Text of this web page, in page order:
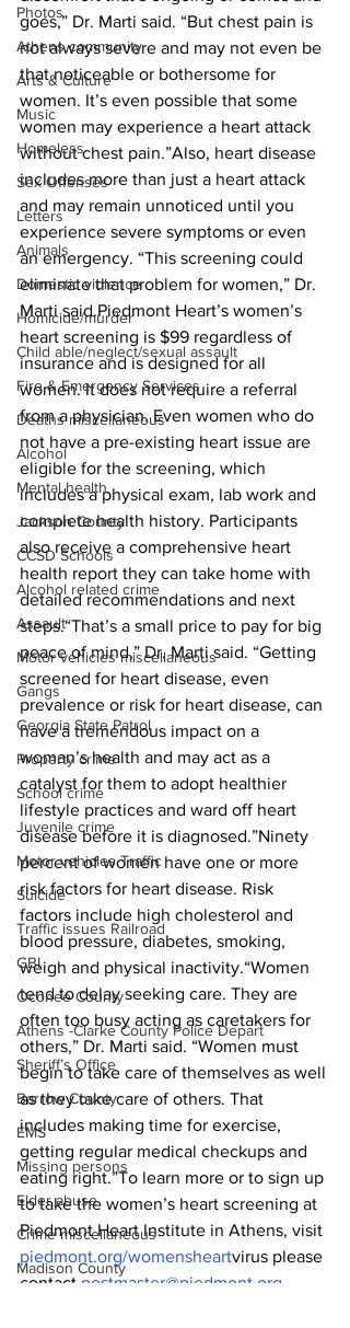
Photos
Athens community
Arts & Culture
Music
Homeless
Sex Offenses
Letters
Animals
Domestic violence
Homicide/murder
Child able/neglect/sexual assault
Fire & Emergency Services
Deaths miscellaneous
Alcohol
Mental health
Jackson County
CCSD Schools
Alcohol related crime
Assault
Motor vehicles miscellaneous
Gangs
Georgia State Patrol
Property crime
School crime
Juvenile crime
Motor vehicles Traffic
Suicide
Traffic issues Railroad
GBI
Oconee County
Athens -Clarke County Police Depart
Sheriff’s Office
Barrow County
EMS
Missing persons
Elder abuse
Crime miscellaneous
Madison County
goes,” Dr. Marti said. “But chest pain is
not always severe and may not even be
that noticeable or bothersome for
women. It’s even possible that some
women may experience a heart attack
without chest pain.”Also, heart disease
includes more than just a heart attack
and may remain unnoticed until you
experience severe symptoms or even
an emergency. “This screening could
eliminate that problem for women,” Dr.
Marti said.Piedmont Heart’s women’s
heart screening is $99 regardless of
insurance and is designed for all
women. It does not require a referral
from a physician. Even women who do
not have a pre-existing heart issue are
eligible for the screening, which
includes a physical exam, lab work and
complete health history. Participants
also receive a comprehensive heart
health report they can take home with
detailed recommendations and next
steps.“That’s a small price to pay for big
peace of mind,” Dr. Marti said. “Getting
screened for heart disease, even
prevalence or risk for heart disease, can
have a tremendous impact on a
woman’s health and may act as a
catalyst for them to adopt healthier
lifestyle practices and ward off heart
disease before it is diagnosed.”Ninety
percent of women have one or more
risk factors for heart disease. Risk
factors include high cholesterol and
blood pressure, diabetes, smoking,
weigh and physical inactivity.“Women
tend to delay seeking care. They are
often too busy acting as caretakers for
others,” Dr. Marti said. “Women must
begin to take care of themselves as well
as they take care of others. That
includes making time for exercise,
getting regular medical checkups and
eating right.”To learn more or to sign up
to take the women’s heart screening at
Piedmont Heart Institute in Athens, visit
piedmont.org/womensheartvirus please
contact postmaster@piedmont.org